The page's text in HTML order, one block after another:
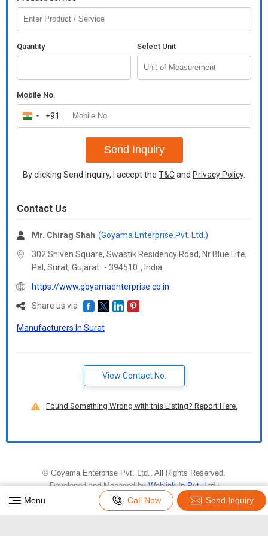
Quantity Select Unit
Mobile No.
India
+91
+91
Send Inquiry
By clicking Send Inquiry, I accept the T&Cand Privacy Policy.
Contact Us
Mr. Chirag Shah (Goyama Enterprise Pvt. Ltd.)
302 Shiven Square, Swastik Residency Road, Nr Blue Life,
Pal, Surat, Gujarat - 394510 , India
https://www.goyamaenterprise.co.in
Share us via
Manufacturers In Surat
View Contact No.
Found Something Wrong with this Listing? Report Here.
© Goyama Enterprise Pvt. Ltd.. All Rights Reserved.
Developed and Managed byWeblink.In Pvt. Ltd.|
Privacy Policy
Terms & Conditions
Menu Call Now Send Inquiry